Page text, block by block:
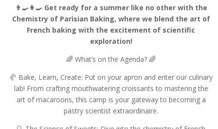
👨‍🍳👩‍🍳 Get ready for a summer like no other with the
Chemistry of Parisian Baking, where we blend the art of
French baking with the excitement of scientific
exploration!
🌈 What’s on the Agenda? 🌈
🥐 Bake, Learn, Create: Put on your apron and enter our culinary
lab! From crafting mouthwatering croissants to mastering the
art of macaroons, this camp is your gateway to becoming a
pastry scientist extraordinaire.